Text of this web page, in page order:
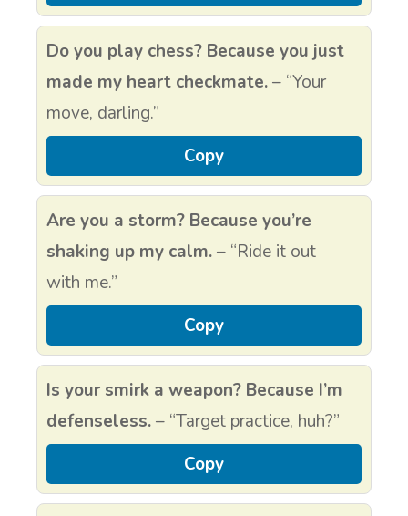
Do you play chess? Because you just
made my heart checkmate.– “Your
move, darling.”
Copy
Are you a storm? Because you’re
shaking up my calm.– “Ride it out
with me.”
Copy
Is your smirk a weapon? Because I’m
defenseless.– “Target practice, huh?”
Copy